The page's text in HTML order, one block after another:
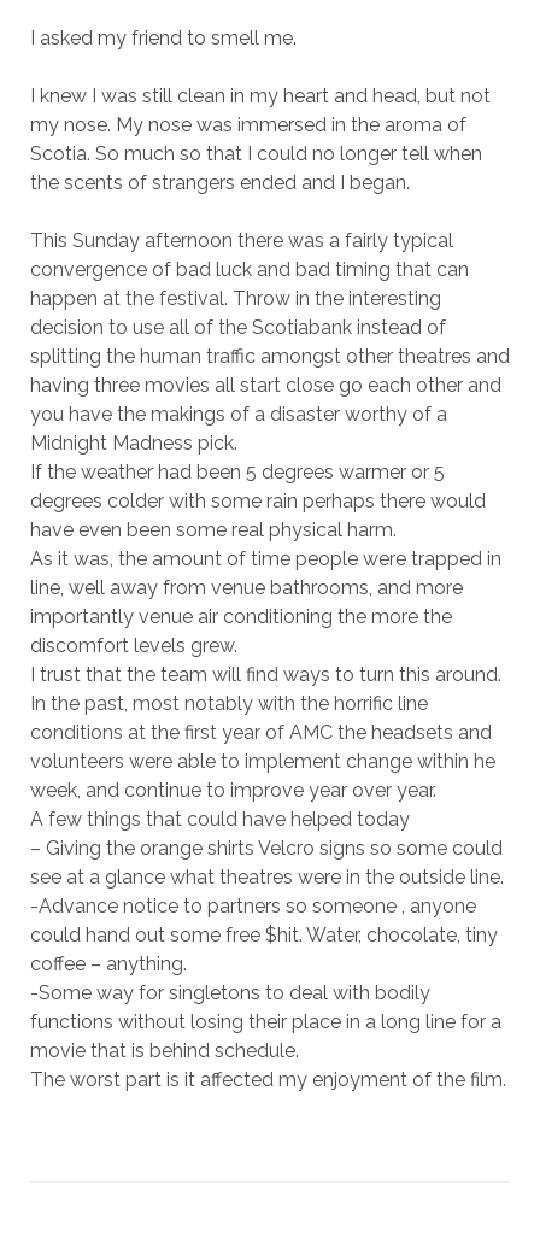
I asked my friend to smell me.
I knew I was still clean in my heart and head, but not
my nose. My nose was immersed in the aroma of
Scotia. So much so that I could no longer tell when
the scents of strangers ended and I began.
This Sunday afternoon there was a fairly typical
convergence of bad luck and bad timing that can
happen at the festival. Throw in the interesting
decision to use all of the Scotiabank instead of
splitting the human traffic amongst other theatres and
having three movies all start close go each other and
you have the makings of a disaster worthy of a
Midnight Madness pick.
If the weather had been 5 degrees warmer or 5
degrees colder with some rain perhaps there would
have even been some real physical harm.
As it was, the amount of time people were trapped in
line, well away from venue bathrooms, and more
importantly venue air conditioning the more the
discomfort levels grew.
I trust that the team will find ways to turn this around.
In the past, most notably with the horrific line
conditions at the first year of AMC the headsets and
volunteers were able to implement change within he
week, and continue to improve year over year.
A few things that could have helped today
– Giving the orange shirts Velcro signs so some could
see at a glance what theatres were in the outside line.
-Advance notice to partners so someone , anyone
could hand out some free $hit. Water, chocolate, tiny
coffee – anything.
-Some way for singletons to deal with bodily
functions without losing their place in a long line for a
movie that is behind schedule.
The worst part is it affected my enjoyment of the film.